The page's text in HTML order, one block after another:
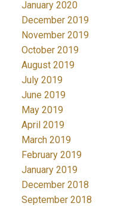
January 2020
December 2019
November 2019
October 2019
August 2019
July 2019
June 2019
May 2019
April 2019
March 2019
February 2019
January 2019
December 2018
September 2018